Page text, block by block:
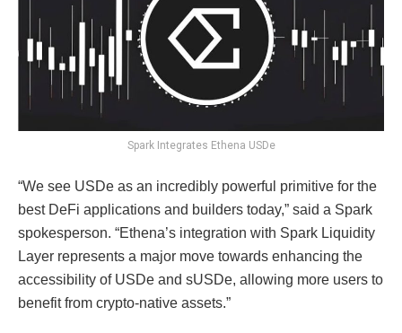
Spark Integrates Ethena USDe
“We see USDe as an incredibly powerful primitive for the
best DeFi applications and builders today,” said a Spark
spokesperson. “Ethena’s integration with Spark Liquidity
Layer represents a major move towards enhancing the
accessibility of USDe and sUSDe, allowing more users to
benefit from crypto-native assets.”